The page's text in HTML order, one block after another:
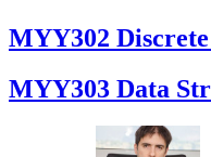
MYY302
MYY303 Data